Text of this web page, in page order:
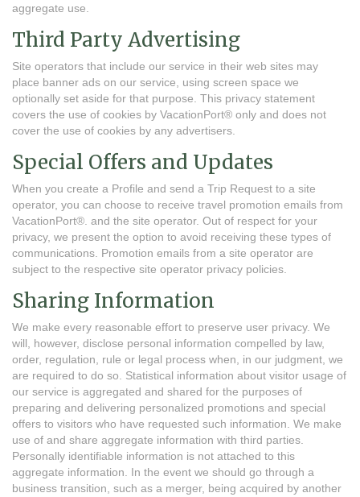
aggregate use.
Third Party Advertising
Site operators that include our service in their web sites may
place banner ads on our service, using screen space we
optionally set aside for that purpose. This privacy statement
covers the use of cookies by VacationPort® only and does not
cover the use of cookies by any advertisers.
Special Offers and Updates
When you create a Profile and send a Trip Request to a site
operator, you can choose to receive travel promotion emails from
VacationPort®. and the site operator. Out of respect for your
privacy, we present the option to avoid receiving these types of
communications. Promotion emails from a site operator are
subject to the respective site operator privacy policies.
Sharing Information
We make every reasonable effort to preserve user privacy. We
will, however, disclose personal information compelled by law,
order, regulation, rule or legal process when, in our judgment, we
are required to do so. Statistical information about visitor usage of
our service is aggregated and shared for the purposes of
preparing and delivering personalized promotions and special
offers to visitors who have requested such information. We make
use of and share aggregate information with third parties.
Personally identifiable information is not attached to this
aggregate information. In the event we should go through a
business transition, such as a merger, being acquired by another